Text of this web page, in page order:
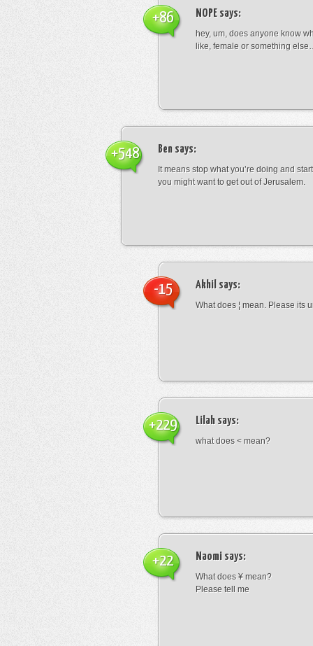
NOPE says:
hey, um, does anyone know
like, female or something
+86
Ben says:
It means stop what you’re doing and
you might want to get out of Jerusalem.
+548
Akhil says:
What does ¦ mean. Please its
-15
Lilah says:
what does < mean?
+229
Naomi says:
What does ¥ mean?
Please tell me
+22